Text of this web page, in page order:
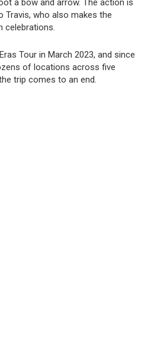
a bow and arrow. The action is
Travis, who also makes the
celebrations.
Tour in March 2023, and since
of locations across five
trip comes to an end.